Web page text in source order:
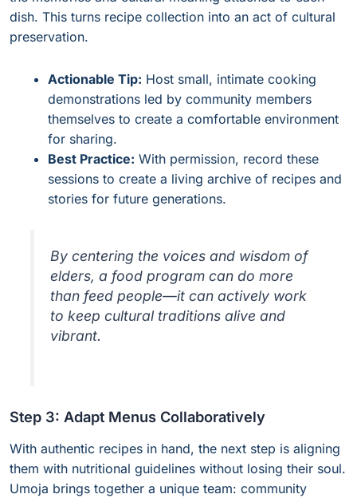
dish. This turns recipe collection into an act of cultural
preservation.
Actionable Tip: Host small, intimate cooking
demonstrations led by community members
themselves to create a comfortable environment
for sharing.
Best Practice: With permission, record these
sessions to create a living archive of recipes and
stories for future generations.
By centering the voices and wisdom of
elders, a food program can do more
than feed people—it can actively work
to keep cultural traditions alive and
vibrant.
Step 3: Adapt Menus Collaboratively
With authentic recipes in hand, the next step is aligning
them with nutritional guidelines without losing their soul.
Umoja brings together a unique team: community